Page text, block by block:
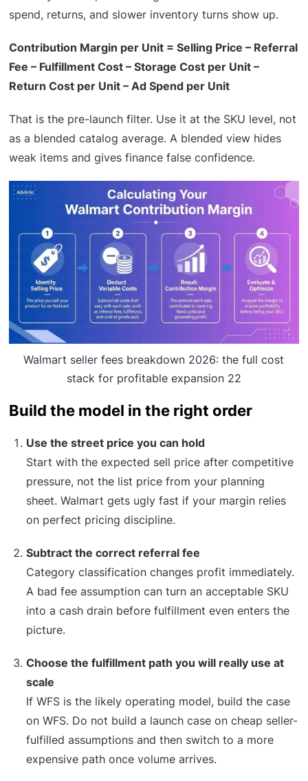
spend, returns, and slower inventory turns show up.
Contribution Margin per Unit = Selling Price – Referral
Fee – Fulfillment Cost – Storage Cost per Unit –
Return Cost per Unit – Ad Spend per Unit
That is the pre-launch filter. Use it at the SKU level, not
as a blended catalog average. A blended view hides
weak items and gives finance false confidence.
Walmart seller fees breakdown 2026: the full cost
stack for profitable expansion 22
Build the model in the right order
Use the street price you can hold
Start with the expected sell price after competitive
pressure, not the list price from your planning
sheet. Walmart gets ugly fast if your margin relies
on perfect pricing discipline.
Subtract the correct referral fee
Category classification changes profit immediately.
A bad fee assumption can turn an acceptable SKU
into a cash drain before fulfillment even enters the
picture.
Choose the fulfillment path you will really use at
scale
If WFS is the likely operating model, build the case
on WFS. Do not build a launch case on cheap seller-
fulfilled assumptions and then switch to a more
expensive path once volume arrives.